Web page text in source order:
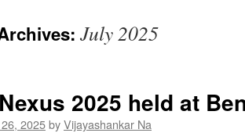
July 2025
2025 held at
2025byVijayashankar Na